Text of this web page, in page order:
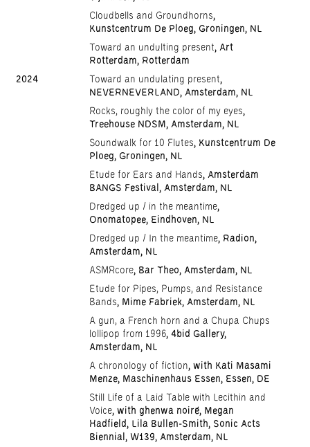
Cloudbells and Groundhorns,
Kunstcentrum De Ploeg, Groningen, NL
Toward an undulting present, Art
Rotterdam, Rotterdam
2024
Toward an undulating present,
NEVERNEVERLAND, Amsterdam, NL
Rocks, roughly the color of my eyes,
Treehouse NDSM, Amsterdam, NL
Soundwalk for 10 Flutes, Kunstcentrum De
Ploeg, Groningen, NL
Etude for Ears and Hands, Amsterdam
BANGS Festival, Amsterdam, NL
Dredged up / in the meantime,
Onomatopee, Eindhoven, NL
Dredged up / In the meantime, Radion,
Amsterdam, NL
ASMRcore, Bar Theo, Amsterdam, NL
Etude for Pipes, Pumps, and Resistance
Bands, Mime Fabriek, Amsterdam, NL
A gun, a French horn and a Chupa Chups
lollipop from 1996, 4bid Gallery,
Amsterdam, NL
A chronology of fiction, with Kati Masami
Menze, Maschinenhaus Essen, Essen, DE
Still Life of a Laid Table with Lecithin and
Voice, with ghenwa noiré, Megan
Hadfield, Lila Bullen-Smith, Sonic Acts
Biennial, W139, Amsterdam, NL